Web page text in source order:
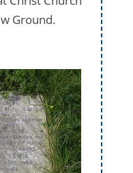
Ground.